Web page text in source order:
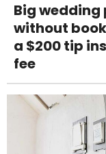
Big
without
a $200 tip
fee